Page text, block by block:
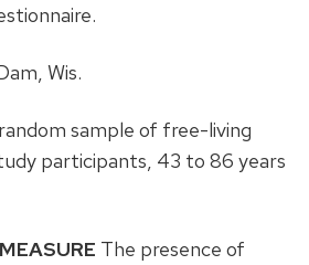
Wis.
sample of free-living
participants, 43 to 86 years
The presence of